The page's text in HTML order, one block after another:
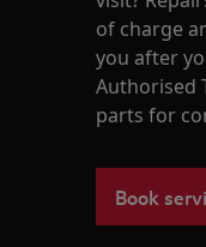
of charge
you after
Authorised
parts for
Book